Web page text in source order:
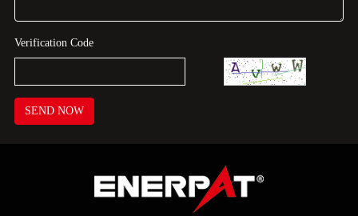
Verification Code
SEND NOW